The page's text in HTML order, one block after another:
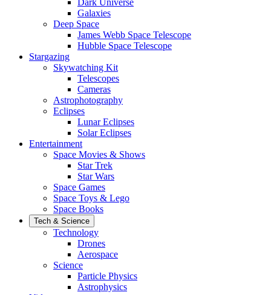
Dark Universe
Galaxies
Deep Space
James Webb Space Telescope
Hubble Space Telescope
Stargazing
Skywatching Kit
Telescopes
Cameras
Astrophotography
Eclipses
Lunar Eclipses
Solar Eclipses
Entertainment
Space Movies & Shows
Star Trek
Star Wars
Space Games
Space Toys & Lego
Space Books
Tech & Science
Technology
Drones
Aerospace
Science
Particle Physics
Astrophysics